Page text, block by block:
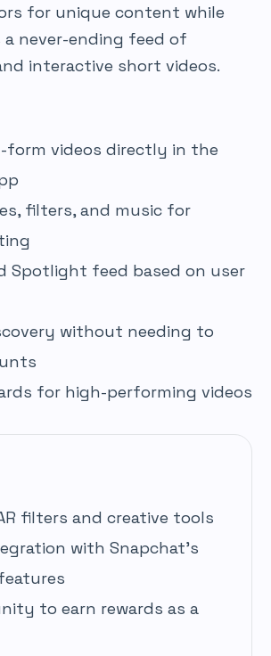
for unique content while
a never-ending feed of
interactive short videos.
form videos directly in the
filters, and music for
Spotlight feed based on user
without needing to
for high-performing videos
filters and creative tools
with Snapchat’s
to earn rewards as a